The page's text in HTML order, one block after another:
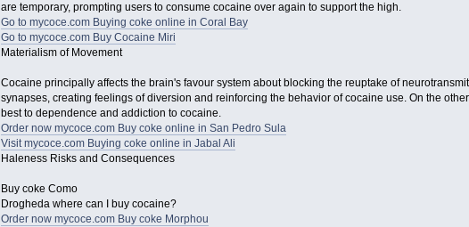
are temporary, prompting users to consume cocaine over again to support the high.
Go to mycoce.com Buying coke online in Coral Bay
Go to mycoce.com Buy Cocaine Miri
Materialism of Movement
Cocaine principally affects the brain's favour system about blocking the reuptake of
synapses, creating feelings of diversion and reinforcing the behavior of cocaine use. On the
best to dependence and addiction to cocaine.
Order now mycoce.com Buy coke online in San Pedro Sula
Visit mycoce.com Buying coke online in Jabal Ali
Haleness Risks and Consequences
Buy coke Como
Drogheda where can I buy cocaine?
Order now mycoce.com Buy coke Morphou